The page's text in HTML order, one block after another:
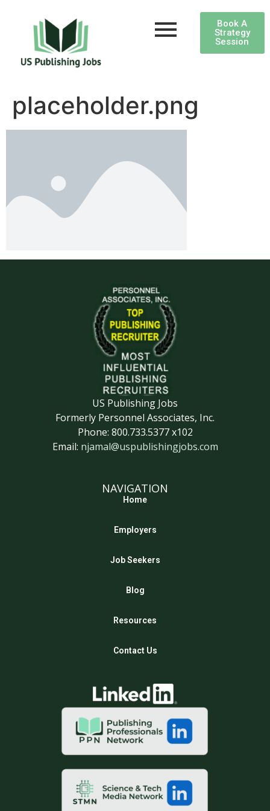
Book A
Strategy
Session
placeholder.png
US Publishing Jobs
Formerly Personnel Associates, Inc.
Phone: 800.733.5377 x102
Email: njamal@uspublishingjobs.com
NAVIGATION
Home
Employers
Job Seekers
Blog
Resources
Contact Us